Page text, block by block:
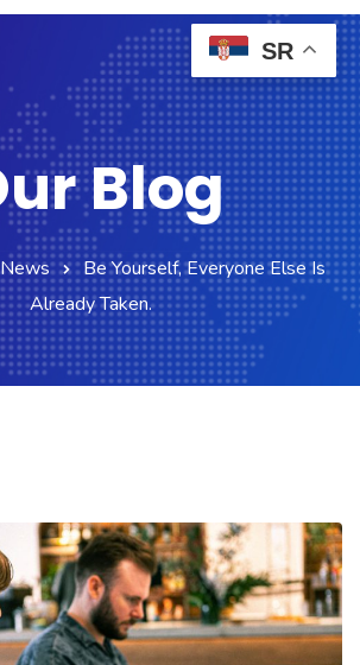
Blog
Be Yourself, Everyone Else Is
Already Taken.
SR